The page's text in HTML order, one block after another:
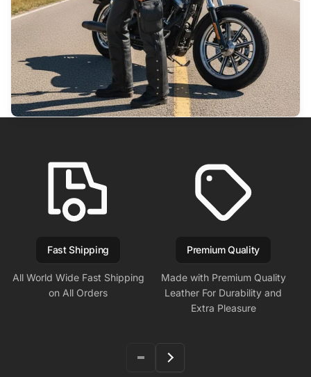
Fast Shipping
All World Wide Fast Shipping
on All Orders
Premium Quality
Made with Premium Quality
Leather For Durability and
Extra Pleasure